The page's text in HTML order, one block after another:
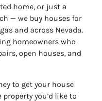
home, or just a
— we buy houses for
and across Nevada.
homeowners who
open houses, and
to get your house
you’d like to